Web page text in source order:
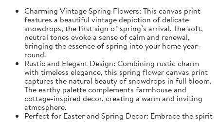
Charming Vintage Spring Flowers: This canvas print
features a beautiful vintage depiction of delicate
snowdrops, the first sign of spring’s arrival. The soft,
neutral tones evoke a sense of calm and renewal,
bringing the essence of spring into your home year-
round.
Rustic and Elegant Design: Combining rustic charm
with timeless elegance, this spring flower canvas print
captures the natural beauty of snowdrops in full bloom.
The earthy palette complements farmhouse and
cottage-inspired decor, creating a warm and inviting
atmosphere.
Perfect for Easter and Spring Decor: Embrace the spirit